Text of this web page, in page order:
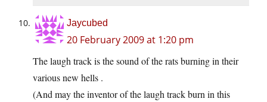
Jaycubed
20 February 2009 at 1:20 pm
The laugh track is the sound of the rats burning in their
various new hells .
(And may the inventor of the laugh track burn in this